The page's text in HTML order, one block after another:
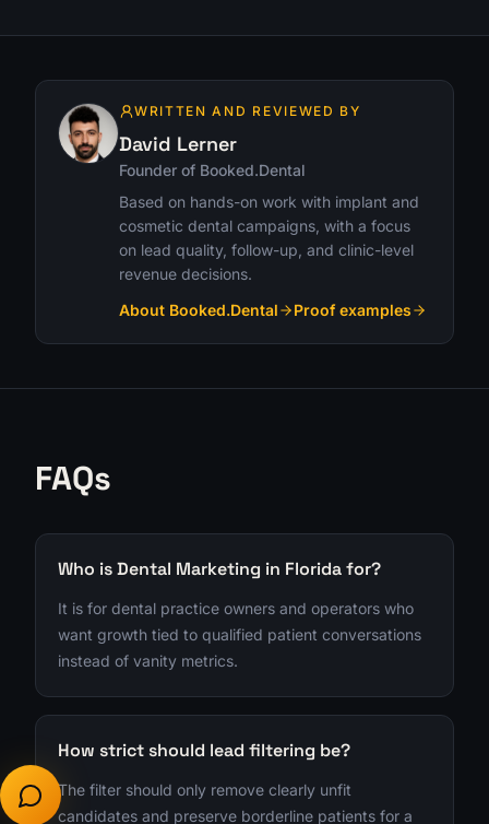
WRITTEN AND REVIEWED BY
David Lerner
Founder of Booked.Dental
Based on hands-on work with implant and
cosmetic dental campaigns, with a focus
on lead quality, follow-up, and clinic-level
revenue decisions.
About Booked.Dental
Proof examples
FAQs
Who is Dental Marketing in Florida for?
It is for dental practice owners and operators who
want growth tied to qualified patient conversations
instead of vanity metrics.
How strict should lead filtering be?
The filter should only remove clearly unfit
candidates and preserve borderline patients for a